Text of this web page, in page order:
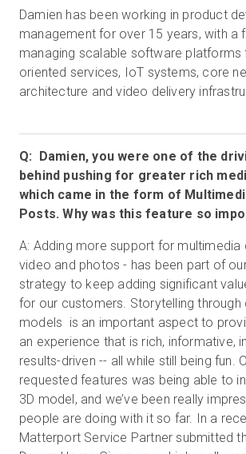
Damien has been working in product
management for over 15 years, with a
managing scalable software
oriented services, IoT systems, core
architecture and video delivery
Q: Damien, you were one of the
behind pushing for greater rich
which came in the form of
Posts. Why was this feature so
A: Adding more support for multimedia
video and photos - has been part of
strategy to keep adding significant
for our customers. Storytelling through
models is an important aspect to
an experience that is rich, informative,
results-driven -- all while still being fun.
requested features was being able to
3D model, and we’ve been really
people are doing with it so far. In a
Matterport Service Partner submitted